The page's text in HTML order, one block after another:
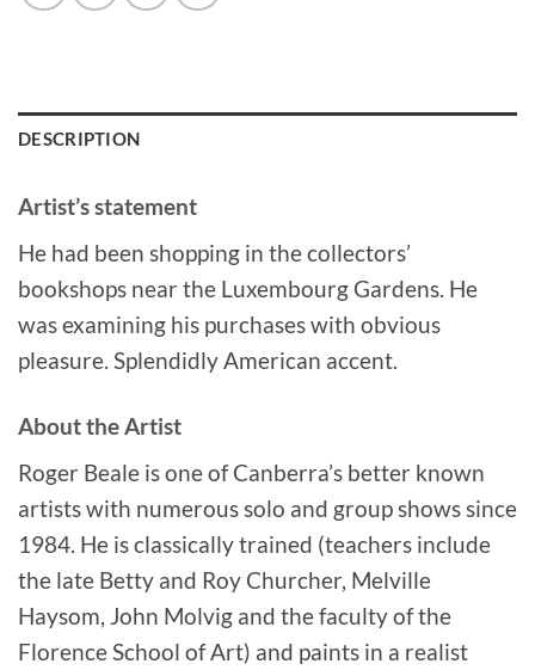
DESCRIPTION
Artist’s statement
He had been shopping in the collectors’
bookshops near the Luxembourg Gardens. He
was examining his purchases with obvious
pleasure. Splendidly American accent.
About the Artist
Roger Beale is one of Canberra’s better known
artists with numerous solo and group shows since
1984. He is classically trained (teachers include
the late Betty and Roy Churcher, Melville
Haysom, John Molvig and the faculty of the
Florence School of Art) and paints in a realist